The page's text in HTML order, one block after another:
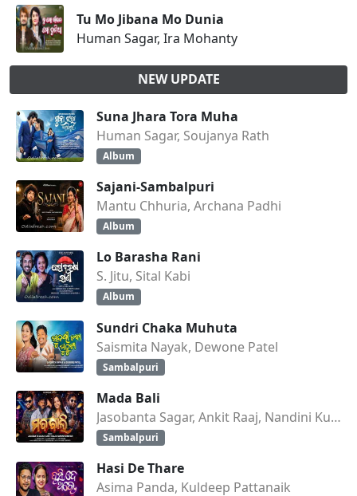
Tu Mo Jibana Mo Dunia
Human Sagar, Ira Mohanty
NEW UPDATE
Suna Jhara Tora Muha
Human Sagar, Soujanya Rath
Album
Sajani-Sambalpuri
Mantu Chhuria, Archana Padhi
Album
Lo Barasha Rani
S. Jitu, Sital Kabi
Album
Sundri Chaka Muhuta
Saismita Nayak, Dewone Patel
Sambalpuri
Mada Bali
Jasobanta Sagar, Ankit Raaj, Nandini Kumbhar
Sambalpuri
Hasi De Thare
Asima Panda, Kuldeep Pattanaik